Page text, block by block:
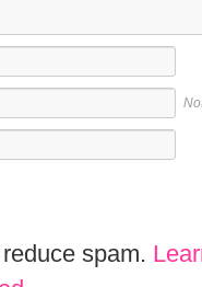
spam.